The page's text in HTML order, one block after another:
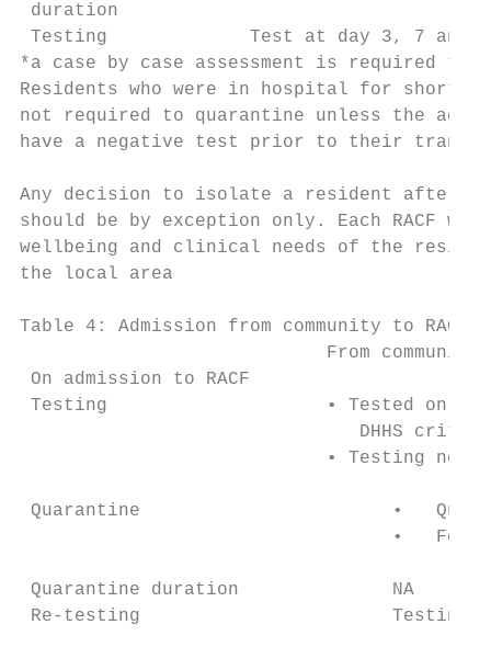
duration
Testing             Test at day 3, 7
*a case by case assessment is required
Residents who were in hospital for short
not required to quarantine unless the
have a negative test prior to their
Any decision to isolate a resident after a
should be by exception only. Each
wellbeing and clinical needs of the
the local area
Table 4: Admission from community to RACF
                            From community
On admission to RACF
Testing                    • Tested on
DHHS
• Testing not
Quarantine                       •
•   For
Quarantine duration              NA
Re-testing                       Testing